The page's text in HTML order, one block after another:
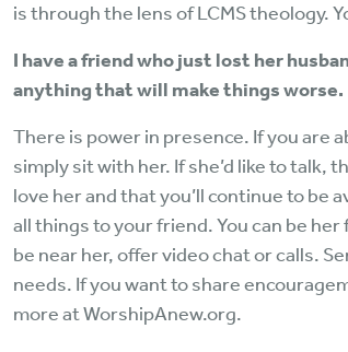
is through the lens of LCMS theology.
I have a friend who just lost her
anything that will make things worse.
There is power in presence. If you are
simply sit with her. If she’d like to talk,
love her and that you’ll continue to be
all things to your friend. You can be
be near her, offer video chat or calls.
needs. If you want to share
more at WorshipAnew.org.